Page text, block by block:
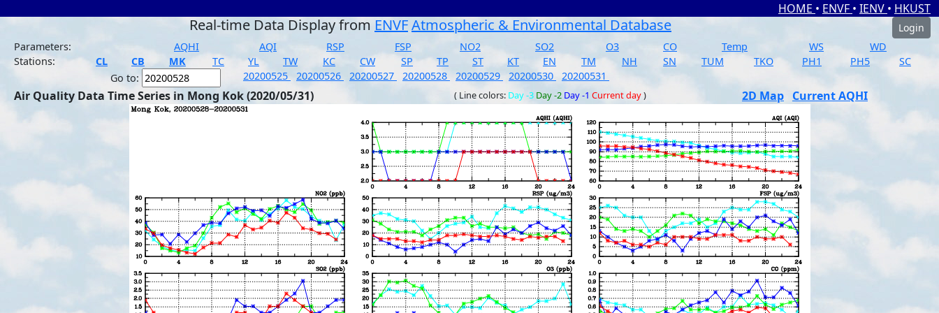
HOME • ENVF • IENV • HKUST
Real-time Data Display from ENVFAtmospheric & Environmental Database
Login
Parameters:
AQHI AQI RSP FSP NO2 SO2 O3 CO Temp WS
WD
Stations:
CL CB MK TC YL TW KC CW SP TP ST KT EN TM NH SN TUM TKO PH1 PH5
SC
Go to:
20200525 20200526 20200527 20200528 20200529 20200530 20200531
Air Quality Data Time Series in Mong Kok (2020/05/31) ( Line colors: Day -3 Day -2 Day -1 Current day) 2D Map Current AQHI